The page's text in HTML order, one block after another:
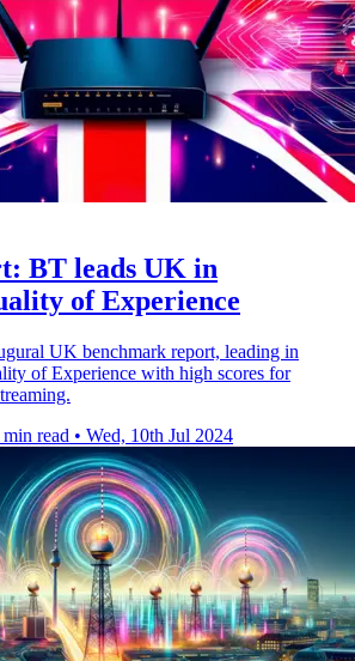
BT leads UK in
of Experience
UK benchmark report, leading in
of Experience with high scores for
read • Wed, 10th Jul 2024